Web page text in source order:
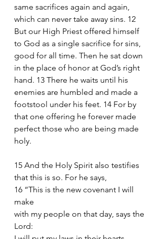
same sacrifices again and again,
which can never take away sins. 12
But our High Priest offered himself
to God as a single sacrifice for sins,
good for all time. Then he sat down
in the place of honor at God’s right
hand. 13 There he waits until his
enemies are humbled and made a
footstool under his feet. 14 For by
that one offering he forever made
perfect those who are being made
holy.
15 And the Holy Spirit also testifies
that this is so. For he says,
16 “This is the new covenant I will
make
with my people on that day, says the
Lord: